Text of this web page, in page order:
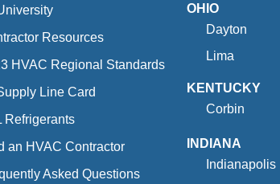
Resources
HVAC Regional Standards
Line Card
Refrigerants
an HVAC Contractor
Asked Questions
OHIO
Dayton
Lima
KENTUCKY
Corbin
INDIANA
Indianapolis